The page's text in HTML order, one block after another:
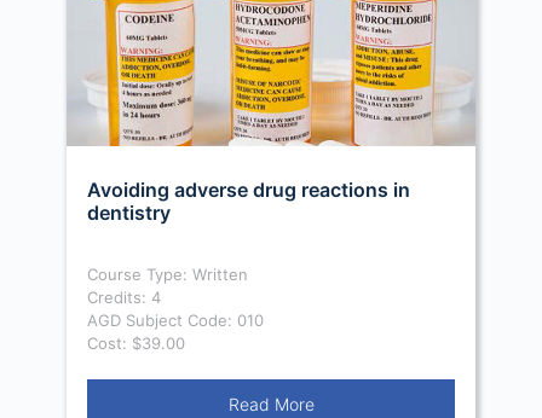
Avoiding adverse drug reactions in
dentistry
Course Type: Written
Credits: 4
AGD Subject Code: 010
Cost: $39.00
Read More